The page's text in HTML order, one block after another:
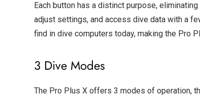
Each button has a distinct purpose,
adjust settings, and access dive data with a
find in dive computers today, making the Pro
3 Dive Modes
The Pro Plus X offers 3 modes of operation,